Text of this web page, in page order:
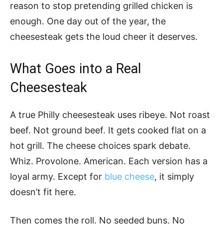
reason to stop pretending grilled chicken is
enough. One day out of the year, the
cheesesteak gets the loud cheer it deserves.
What Goes into a Real
Cheesesteak
A true Philly cheesesteak uses ribeye. Not roast
beef. Not ground beef. It gets cooked flat on a
hot grill. The cheese choices spark debate.
Whiz. Provolone. American. Each version has a
loyal army. Except for blue cheese, it simply
doesn’t fit here.
Then comes the roll. No seeded buns. No